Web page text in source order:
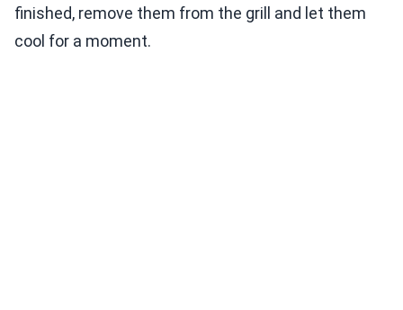
finished, remove them from the grill and let them
cool for a moment.